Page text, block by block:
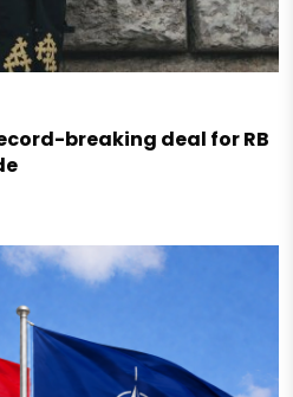
breaking deal for RB